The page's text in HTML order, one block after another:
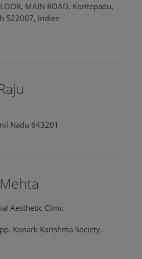
MAIN ROAD, Koritepadu,
522007, Indien
Nadu 643201
Aesthetic Clinic
Konark Karishma Society,